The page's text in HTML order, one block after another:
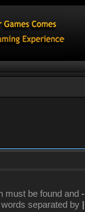
must be found and -
separated by |